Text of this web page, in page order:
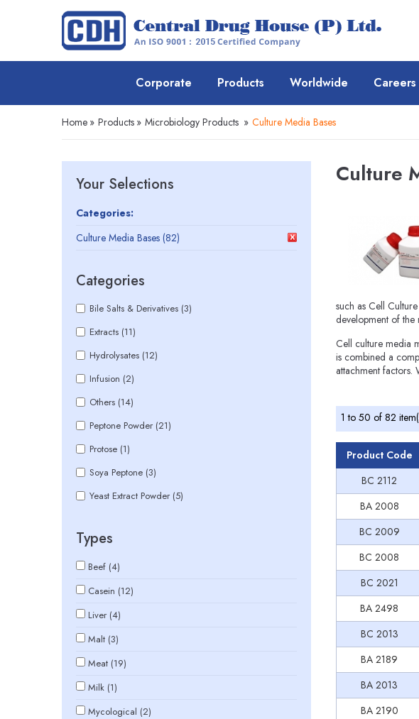
Corporate Products Worldwide Careers
Home » Products » Microbiology Products » Culture Media Bases
Your Selections
Categories:
Culture Media Bases (82)
Categories
Bile Salts & Derivatives (3)
Extracts (11)
Hydrolysates (12)
Infusion (2)
Others (14)
Peptone Powder (21)
Protose (1)
Soya Peptone (3)
Yeast Extract Powder (5)
Types
Beef (4)
Casein (12)
Liver (4)
Malt (3)
Meat (19)
Milk (1)
Mycological (2)
Culture
such as Cell
development of
Cell culture media
is combined a
attachment factors.
1 to 50 of 82
Product Code
BC 2112
BA 2008
BC 2009
BC 2008
BC 2021
BA 2498
BC 2013
BA 2189
BA 2013
BA 2190